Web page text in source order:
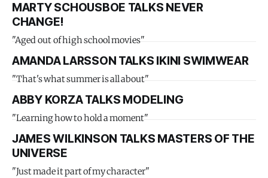
MARTY SCHOUSBOE TALKS NEVER
CHANGE!
"Aged out of high school movies"
AMANDA LARSSON TALKS IKINI SWIMWEAR
"That's what summer is all about"
ABBY KORZA TALKS MODELING
"Learning how to hold a moment"
JAMES WILKINSON TALKS MASTERS OF THE
UNIVERSE
"Just made it part of my character"